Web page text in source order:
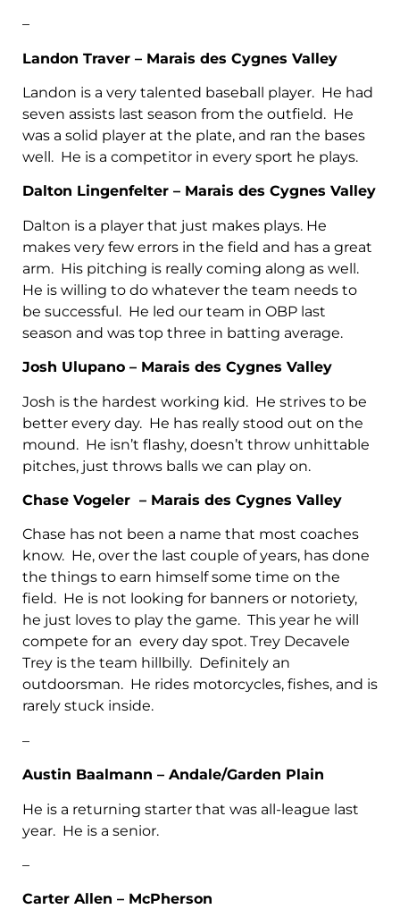
–
Landon Traver – Marais des Cygnes Valley
Landon is a very talented baseball player. He had
seven assists last season from the outfield. He
was a solid player at the plate, and ran the bases
well. He is a competitor in every sport he plays.
Dalton Lingenfelter – Marais des Cygnes Valley
Dalton is a player that just makes plays. He
makes very few errors in the field and has a great
arm. His pitching is really coming along as well.
He is willing to do whatever the team needs to
be successful. He led our team in OBP last
season and was top three in batting average.
Josh Ulupano – Marais des Cygnes Valley
Josh is the hardest working kid. He strives to be
better every day. He has really stood out on the
mound. He isn’t flashy, doesn’t throw unhittable
pitches, just throws balls we can play on.
Chase Vogeler – Marais des Cygnes Valley
Chase has not been a name that most coaches
know. He, over the last couple of years, has done
the things to earn himself some time on the
field. He is not looking for banners or notoriety,
he just loves to play the game. This year he will
compete for an every day spot. Trey Decavele
Trey is the team hillbilly. Definitely an
outdoorsman. He rides motorcycles, fishes, and is
rarely stuck inside.
–
Austin Baalmann – Andale/Garden Plain
He is a returning starter that was all-league last
year. He is a senior.
–
Carter Allen – McPherson